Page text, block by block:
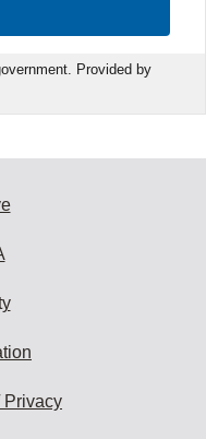
Provided by
Privacy